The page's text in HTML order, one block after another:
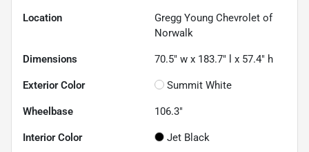
Location
Gregg Young Chevrolet of
Norwalk
Dimensions 70.5" w x 183.7" l x 57.4" h
Exterior Color Summit White
Wheelbase 106.3"
Interior Color Jet Black